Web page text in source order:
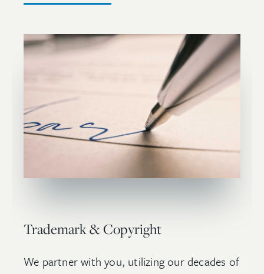
Trademark & Copyright
We partner with you, utilizing our decades of